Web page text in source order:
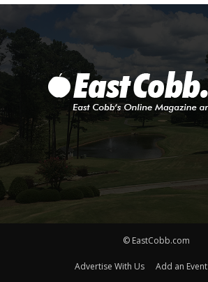
© EastCobb.com
Advertise With Us Add an Event